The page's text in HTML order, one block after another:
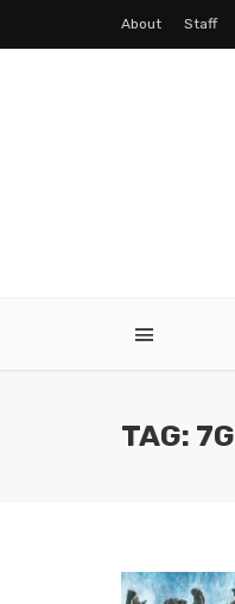
About Staff
TAG: 7G